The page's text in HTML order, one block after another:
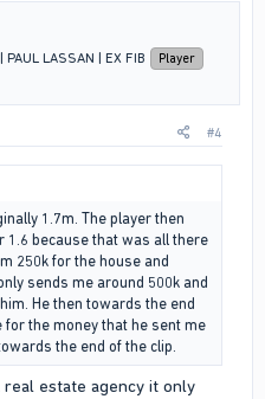
LASSAN | EX FIB Player
#4
1.7m. The player then
1.6 because that was all there
250k for the house and
sends me around 500k and
He then towards the end
the money that he sent me
the end of the clip.
estate agency it only